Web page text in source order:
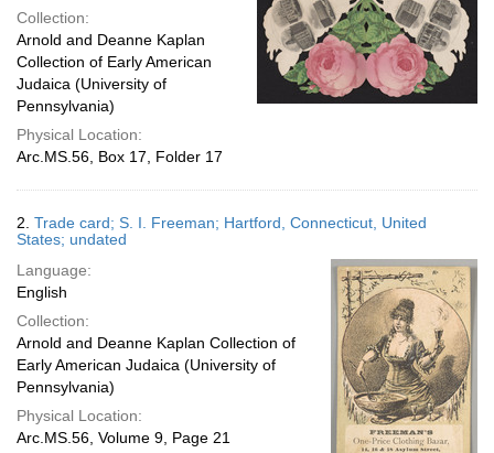
Collection:
Arnold and Deanne Kaplan
Collection of Early American
Judaica (University of
Pennsylvania)
Physical Location:
Arc.MS.56, Box 17, Folder 17
2. Trade card; S. I. Freeman; Hartford, Connecticut, United
States; undated
Language:
English
Collection:
Arnold and Deanne Kaplan Collection of
Early American Judaica (University of
Pennsylvania)
Physical Location:
Arc.MS.56, Volume 9, Page 21